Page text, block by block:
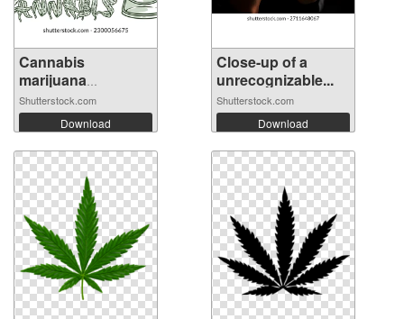
Cannabis
marijuana
monochrom...
Shutterstock.com
Download
Close-up of a
unrecognizable...
Shutterstock.com
Download